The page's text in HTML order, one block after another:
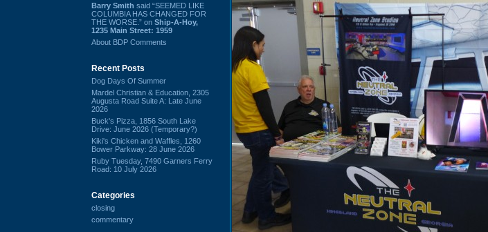
Barry Smith said “SEEMED LIKE
COLUMBIA HAS CHANGED FOR
THE WORSE.” on Ship-A-Hoy,
1235 Main Street: 1959
About BDP Comments
Recent Posts
Dog Days Of Summer
Mardel Christian & Education, 2305
Augusta Road Suite A: Late June
2026
Buck's Pizza, 1856 South Lake
Drive: June 2026 (Temporary?)
Kiki's Chicken and Waffles, 1260
Bower Parkway: 28 June 2026
Ruby Tuesday, 7490 Garners Ferry
Road: 10 July 2026
Categories
closing
commentary